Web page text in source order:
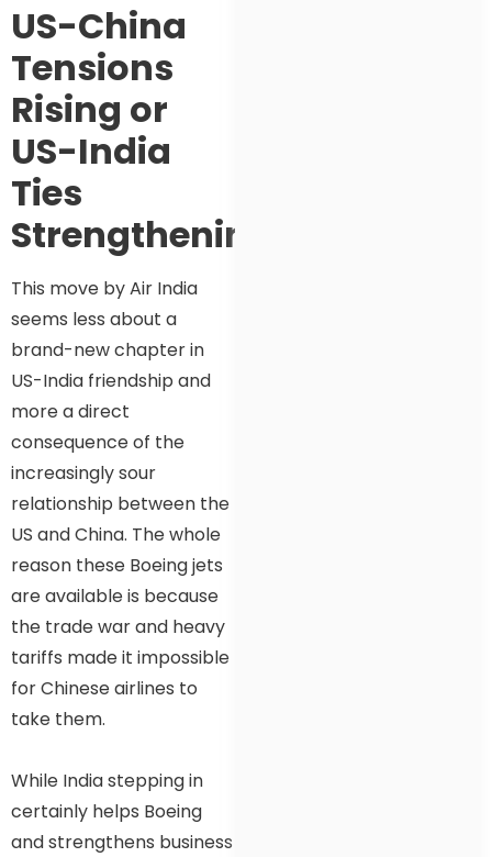
US-China
Tensions
Rising or
US-India
Ties
Strengthening?
This move by Air India
seems less about a
brand-new chapter in
US-India friendship and
more a direct
consequence of the
increasingly sour
relationship between the
US and China. The whole
reason these Boeing jets
are available is because
the trade war and heavy
tariffs made it impossible
for Chinese airlines to
take them.
While India stepping in
certainly helps Boeing
and strengthens business